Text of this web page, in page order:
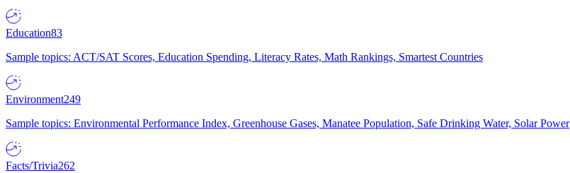
Education83
Sample topics: ACT/SAT Scores, Education Spending, Literacy Rates, Math Rankings, Smartest Countries
Environment249
Sample topics: Environmental Performance Index, Greenhouse Gases, Manatee Population, Safe Drinking Water, Solar Power
Facts/Trivia262